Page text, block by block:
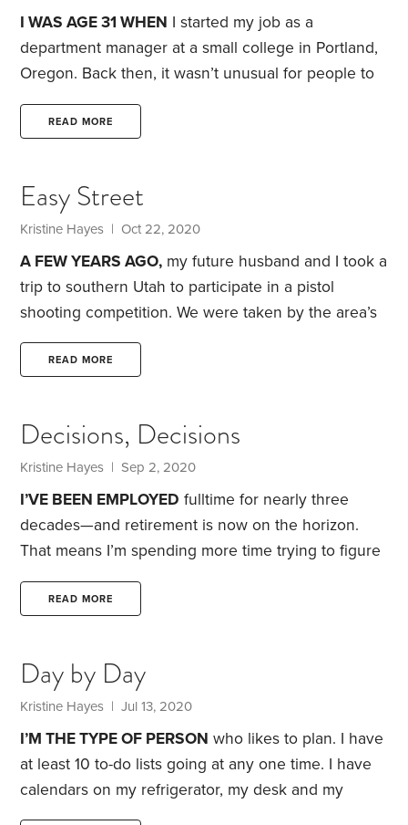
dog.
I WAS AGE 31 WHEN I started my job as a
department manager at a small college in Portland,
Oregon. Back then, it wasn’t unusual for people to
people assume I’m the mother of one of the
than most of the current students have been alive.
READ MORE
Easy Street
Kristine Hayes | Oct 22, 2020
A FEW YEARS AGO, my future husband and I took a
trip to southern Utah to participate in a pistol
shooting competition. We were taken by the area’s
beauty and easy access to outdoor recreational
activities. While there, we looked at a few homes
on our list of places to relocate to once I retired
from my job.
READ MORE
Decisions, Decisions
Kristine Hayes | Sep 2, 2020
I’VE BEEN EMPLOYED fulltime for nearly three
decades—and retirement is now on the horizon.
That means I’m spending more time trying to figure
obstacle: I keep getting bogged down by the
throwing up my hands in frustration and opting to
do nothing. My experience isn’t uncommon.
Welcome to the paradox of choice: When faced
with a host of options,
READ MORE
Day by Day
Kristine Hayes | Jul 13, 2020
I’M THE TYPE OF PERSON who likes to plan. I have
at least 10 to-do lists going at any one time. I have
calendars on my refrigerator, my desk and my
phone. I plan out my days, my months, my years